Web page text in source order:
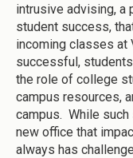
intrusive advising, a
student success,
incoming classes at
successful,
the role of college
campus resources,
campus. While
new office that
always has